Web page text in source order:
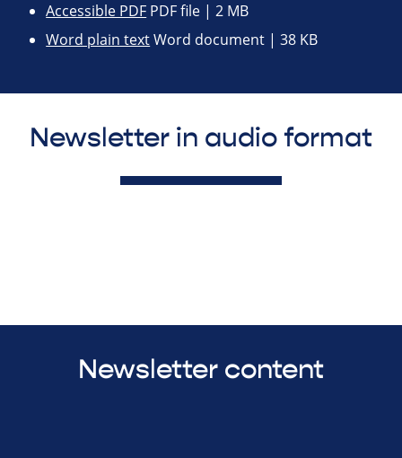
Accessible PDF PDF file | 2 MB
Word plain textWord document | 38 KB
Newsletter in audio format
Newsletter content